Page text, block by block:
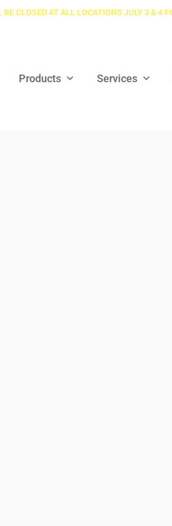
CLOSED AT ALL LOCATIONS JULY 3 & 4
Products Services